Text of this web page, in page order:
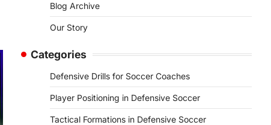
Blog Archive
Our Story
Categories
Defensive Drills for Soccer Coaches
Player Positioning in Defensive Soccer
Tactical Formations in Defensive Soccer